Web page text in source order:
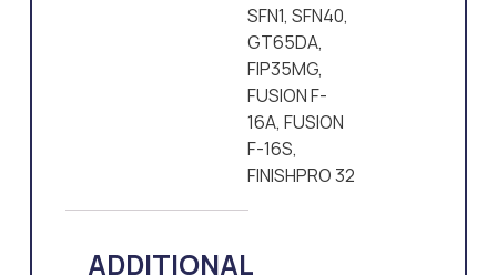
SFN1, SFN40,
GT65DA,
FIP35MG,
FUSION F-
16A, FUSION
F-16S,
FINISHPRO 32
ADDITIONAL